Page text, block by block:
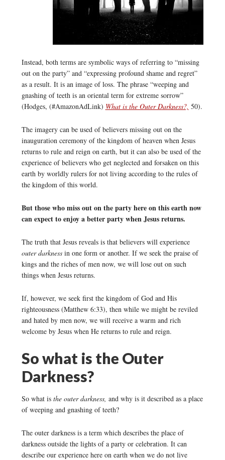
Instead, both terms are symbolic ways of referring to “missing
out on the party” and “expressing profound shame and regret”
as a result. It is an image of loss. The phrase “weeping and
gnashing of teeth is an oriental term for extreme sorrow”
(Hodges, (#AmazonAdLink) What is the Outer Darkness?, 50).
The imagery can be used of believers missing out on the
inauguration ceremony of the kingdom of heaven when Jesus
returns to rule and reign on earth, but it can also be used of the
experience of believers who get neglected and forsaken on this
earth by worldly rulers for not living according to the rules of
the kingdom of this world.
But those who miss out on the party here on this earth now
can expect to enjoy a better party when Jesus returns.
The truth that Jesus reveals is that believers will experience
outer darkness in one form or another. If we seek the praise of
kings and the riches of men now, we will lose out on such
things when Jesus returns.
If, however, we seek first the kingdom of God and His
righteousness (Matthew 6:33), then while we might be reviled
and hated by men now, we will receive a warm and rich
welcome by Jesus when He returns to rule and reign.
So what is the Outer
Darkness?
So what is the outer darkness, and why is it described as a place
of weeping and gnashing of teeth?
The outer darkness is a term which describes the place of
darkness outside the lights of a party or celebration. It can
describe our experience here on earth when we do not live